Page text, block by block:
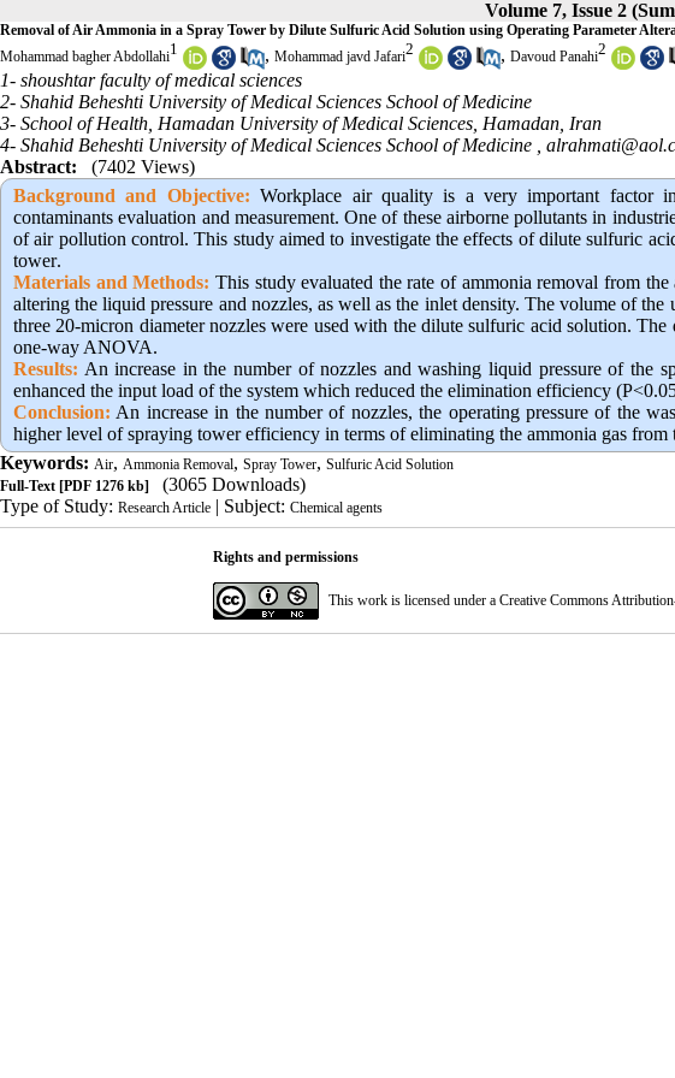
Volume 7, Issue 2
Removal of Air Ammonia in a Spray Tower by Dilute Sulfuric Acid Solution using Operating Parameter
Mohammad bagher Abdollahi1 , Mohammad javd Jafari2 , Davoud Panahi2
1- shoushtar faculty of medical sciences
2- Shahid Beheshti University of Medical Sciences School of Medicine
3- School of Health, Hamadan University of Medical Sciences, Hamadan, Iran
4- Shahid Beheshti University of Medical Sciences School of Medicine ,
Abstract:
(7402 Views)
Background and Objective: Workplace air quality is a very important factor
contaminants evaluation and measurement. One of these airborne pollutants in
of air pollution control. This study aimed to investigate the effects of dilute sulfuric
tower.
Materials and Methods: This study evaluated the rate of ammonia removal from
altering the liquid pressure and nozzles, as well as the inlet density. The volume of
three 20-micron diameter nozzles were used with the dilute sulfuric acid solution.
one-way ANOVA.
Results: An increase in the number of nozzles and washing liquid pressure of the
enhanced the input load of the system which reduced the elimination efficiency
Conclusion: An increase in the number of nozzles, the operating pressure of the
higher level of spraying tower efficiency in terms of eliminating the ammonia gas from
Keywords: Air, Ammonia Removal, Spray Tower, Sulfuric Acid Solution
Full-Text [PDF 1276 kb]
(3065 Downloads)
Type of Study: Research Article | Subject: Chemical agents
Rights and permissions
This work is licensed under a Creative Commons